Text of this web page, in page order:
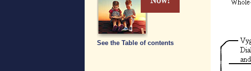
See the Table of contents